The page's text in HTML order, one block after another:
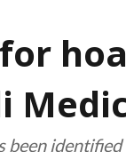
been